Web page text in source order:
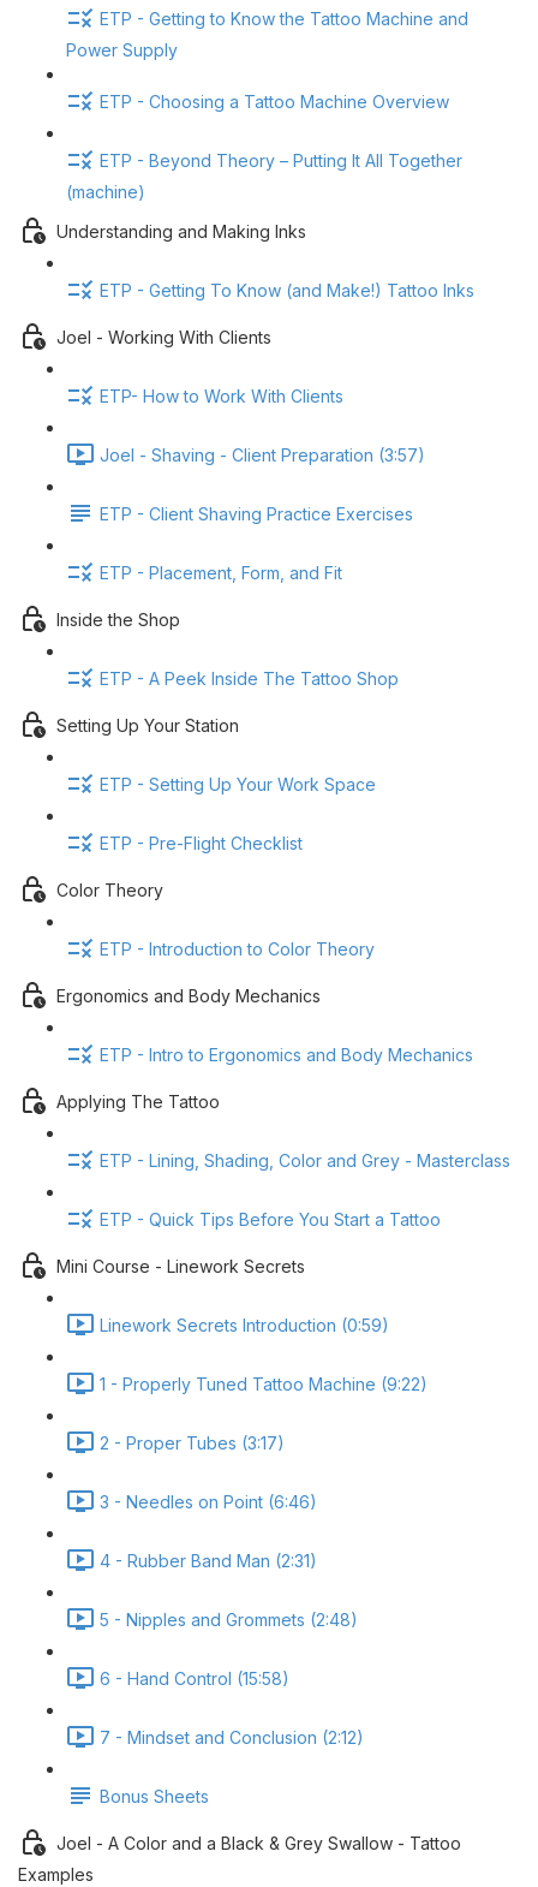
ETP - Getting to Know the Tattoo Machine and
Power Supply
ETP - Choosing a Tattoo Machine Overview
ETP - Beyond Theory – Putting It All Together
(machine)
Understanding and Making Inks
ETP - Getting To Know (and Make!) Tattoo Inks
Joel - Working With Clients
ETP- How to Work With Clients
Joel - Shaving - Client Preparation (3:57)
ETP - Client Shaving Practice Exercises
ETP - Placement, Form, and Fit
Inside the Shop
ETP - A Peek Inside The Tattoo Shop
Setting Up Your Station
ETP - Setting Up Your Work Space
ETP - Pre-Flight Checklist
Color Theory
ETP - Introduction to Color Theory
Ergonomics and Body Mechanics
ETP - Intro to Ergonomics and Body Mechanics
Applying The Tattoo
ETP - Lining, Shading, Color and Grey - Masterclass
ETP - Quick Tips Before You Start a Tattoo
Mini Course - Linework Secrets
Linework Secrets Introduction (0:59)
1 - Properly Tuned Tattoo Machine (9:22)
2 - Proper Tubes (3:17)
3 - Needles on Point (6:46)
4 - Rubber Band Man (2:31)
5 - Nipples and Grommets (2:48)
6 - Hand Control (15:58)
7 - Mindset and Conclusion (2:12)
Bonus Sheets
Joel - A Color and a Black & Grey Swallow - Tattoo
Examples